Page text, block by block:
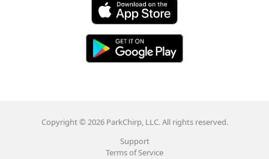
Download ParkChirp on the App Store
Copyright © 2026 ParkChirp, LLC. All rights reserved.
Support
Terms of Service